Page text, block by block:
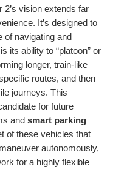
vision extends far
It’s designed to
of navigating and
its ability to “platoon” or
longer, train-like
routes, and then
journeys. This
for future
andsmart parking
of these vehicles that
autonomously,
for a highly flexible